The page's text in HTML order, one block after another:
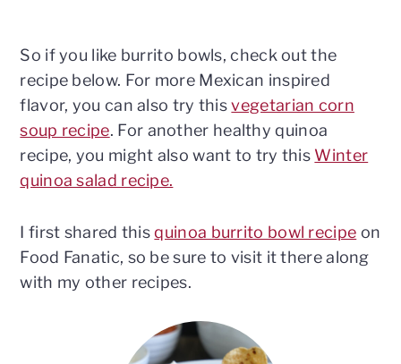
So if you like burrito bowls, check out the
recipe below. For more Mexican inspired
flavor, you can also try thisvegetarian corn
soup recipe. For another healthy quinoa
recipe, you might also want to try this Winter
quinoa salad recipe.
I first shared thisquinoa burrito bowl recipe on
Food Fanatic, so be sure to visit it there along
with my other recipes.